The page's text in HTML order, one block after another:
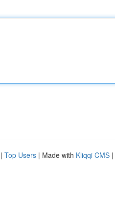
| Top Users | Made with Kliqqi CMS |